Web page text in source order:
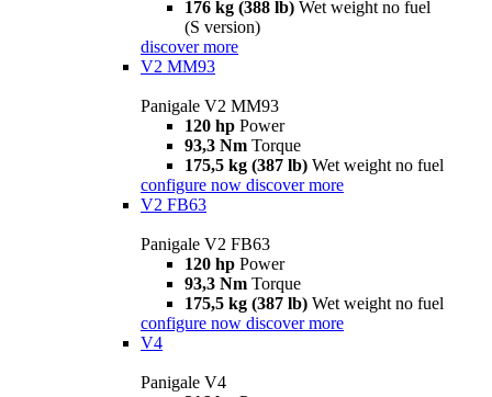
176 kg (388 lb) Wet weight no fuel
(S version)
discover more
V2 MM93
Panigale V2 MM93
120 hp Power
93,3 Nm Torque
175,5 kg (387 lb) Wet weight no fuel
configure now discover more
V2 FB63
Panigale V2 FB63
120 hp Power
93,3 Nm Torque
175,5 kg (387 lb) Wet weight no fuel
configure now discover more
V4
Panigale V4